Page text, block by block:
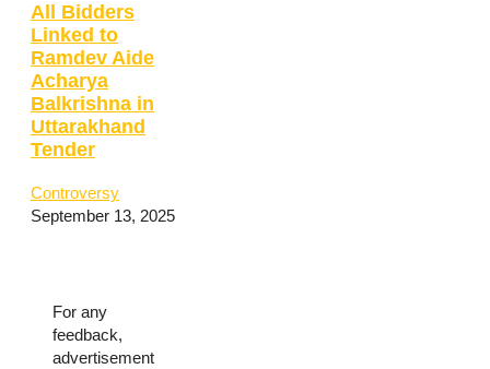
All Bidders
Linked to
Ramdev Aide
Acharya
Balkrishna in
Uttarakhand
Tender
Controversy
September 13, 2025
For any
feedback,
advertisement